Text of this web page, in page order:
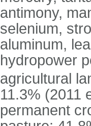
antimony,
selenium,
aluminum,
hydropower
agricultural
11.3% (2011
permanent